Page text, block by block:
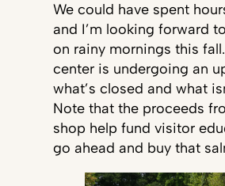
We could have spent
and I’m looking forward
on rainy mornings this
center is undergoing an
what’s closed and what
Note that the proceeds
shop help fund visitor
go ahead and buy that